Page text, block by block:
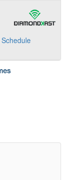
Schedule